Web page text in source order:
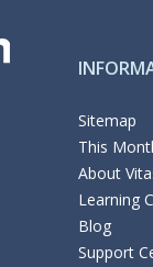
Sitemap
This
About
Learning
Blog
Support